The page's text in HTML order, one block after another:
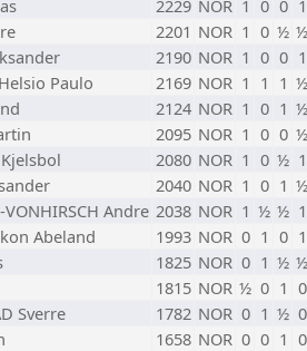
2229 NOR 1 0 0 1
2201 NOR 1 0 ½ ½
2190 NOR 1 0 0 1
Paulo 2169 NOR 1 1 1 ½
2124 NOR 1 0 1 ½
2095 NOR 1 0 0 ½
2080 NOR 1 0 ½ 1
2040 NOR 1 0 1 ½
VONHIRSCH Andre 2038 NOR 1 ½ ½ 1
Abeland 1993 NOR 0 1 0 1
1825 NOR 0 1 ½ ½
1815 NOR ½ 0 1 0
Sverre 1782 NOR 0 1 ½ 0
1658 NOR 0 0 1 0